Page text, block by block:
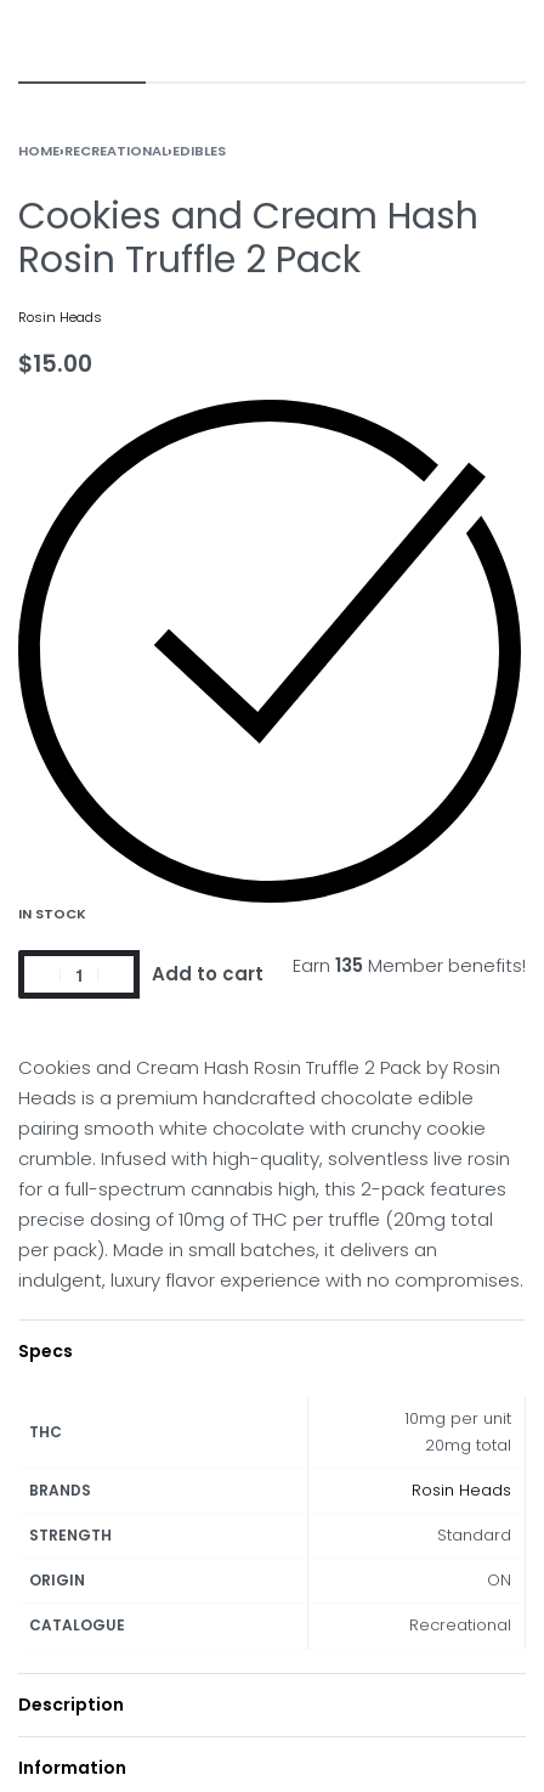
HOME›RECREATIONAL›EDIBLES
Cookies and Cream Hash
Rosin Truffle 2 Pack
Rosin Heads
$15.00
IN STOCK
Earn 135 Member benefits!
Add to cart
Cookies and Cream Hash Rosin Truffle 2 Pack by Rosin
Heads is a premium handcrafted chocolate edible
pairing smooth white chocolate with crunchy cookie
crumble. Infused with high-quality, solventless live rosin
for a full-spectrum cannabis high, this 2-pack features
precise dosing of 10mg of THC per truffle (20mg total
per pack). Made in small batches, it delivers an
indulgent, luxury flavor experience with no compromises.
Specs
THC
10mg per unit
20mg total
BRANDS Rosin Heads
STRENGTH Standard
ORIGIN ON
CATALOGUE Recreational
Description
Information